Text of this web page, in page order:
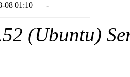
08 01:10 -
(Ubuntu)